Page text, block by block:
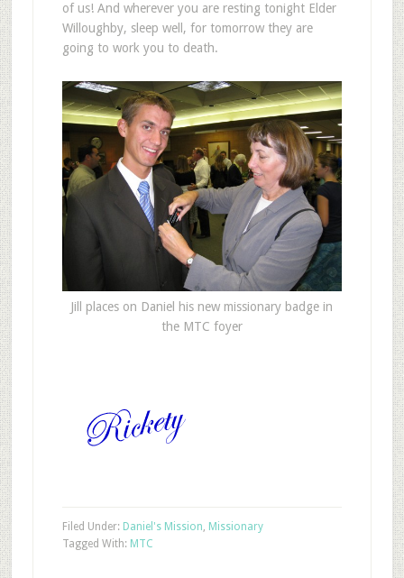
of us! And wherever you are resting tonight Elder
Willoughby, sleep well, for tomorrow they are
going to work you to death.
Jill places on Daniel his new missionary badge in
the MTC foyer
Filed Under: Daniel's Mission, Missionary
Tagged With: MTC